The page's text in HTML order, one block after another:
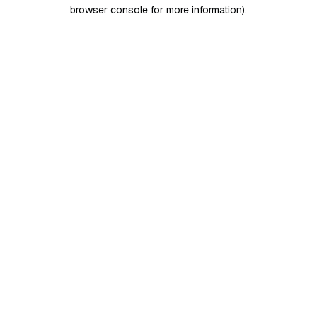
browser console for more information).